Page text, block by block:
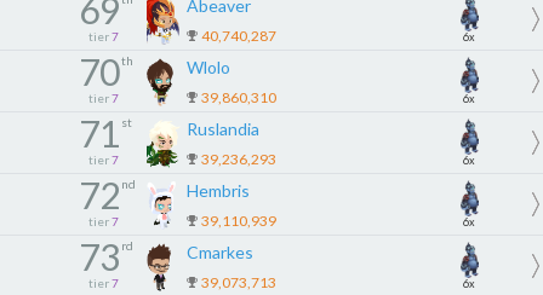
69
tier 7
Abeaver
40,740,287 6x
70th
tier 7
Wlolo
39,860,310 6x
71 st
tier 7
Ruslandia
39,236,293 6x
72 nd
tier 7
Hembris
39,110,939 6x
73 rd
tier 7
Cmarkes
39,073,713 6x